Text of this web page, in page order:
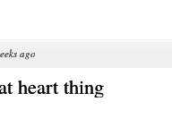
ago
heart thing